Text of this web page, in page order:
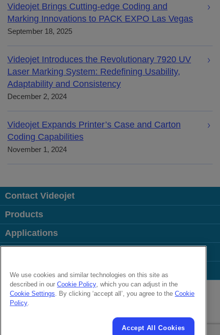
Videojet Brings Cutting-edge Coding and
Marking Innovations to PACK EXPO Las Vegas
September 18, 2025
Videojet Introduces the Revolutionary 7920 UV
Laser Marking System: Redefining Usability,
Adaptability and Consistency
December 2, 2024
Videojet Expands Printer’s Case and Carton
Coding Capabilities
November 1, 2024
Contact Videojet
Products
Applications
Popular Links
Follow us on:
Cookie Policy
We use cookies and similar technologies on this site as
described in our Cookie Policy, which you can adjust in the
Cookie Settings. By clicking ‘accept all’, you agree to the Cookie
Policy.
Accept All Cookies